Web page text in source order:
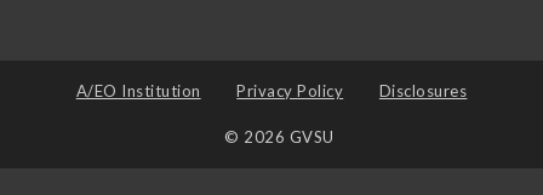
A/EO Institution Privacy Policy Disclosures
© 2026 GVSU